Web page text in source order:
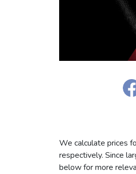
We calculate prices
respectively. Since
below for more